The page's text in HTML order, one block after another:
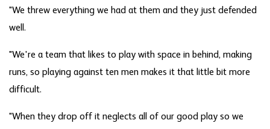
"We threw everything we had at them and they just defended
well.
"We're a team that likes to play with space in behind, making
runs, so playing against ten men makes it that little bit more
difficult.
"When they drop off it neglects all of our good play so we